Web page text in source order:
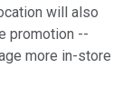
will also
promotion --
more in-store